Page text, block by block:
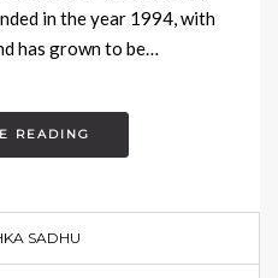
in the year 1994, with
has grown to be…
READING
SADHU